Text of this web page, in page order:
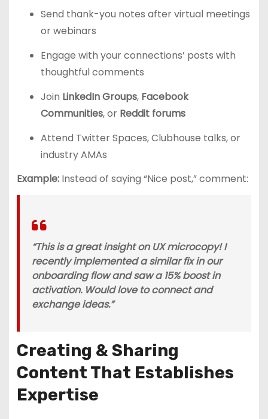
Send thank-you notes after virtual meetings
or webinars
Engage with your connections’ posts with
thoughtful comments
Join LinkedIn Groups, Facebook
Communities, or Reddit forums
Attend Twitter Spaces, Clubhouse talks, or
industry AMAs
Example:Instead of saying “Nice post,” comment:
“This is a great insight on UX microcopy! I
recently implemented a similar fix in our
onboarding flow and saw a 15% boost in
activation. Would love to connect and
exchange ideas.”
Creating & Sharing
Content That Establishes
Expertise